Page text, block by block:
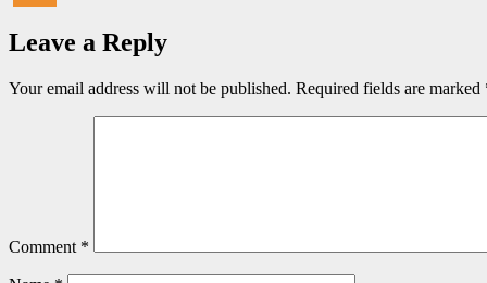
Leave a Reply
Your email address will not be published. Required fields are marked
Comment *